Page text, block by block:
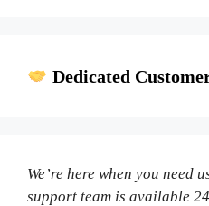
Dedicated
We’re here when you need
support team is available